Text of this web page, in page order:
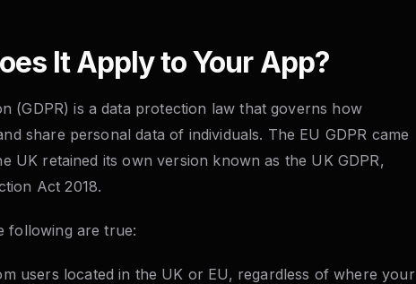
It Apply to Your App?
(GDPR) is a data protection law that governs how
share personal data of individuals. The EU GDPR came
UK retained its own version known as the UK GDPR,
Act 2018.
following are true:
users located in the UK or EU, regardless of where your